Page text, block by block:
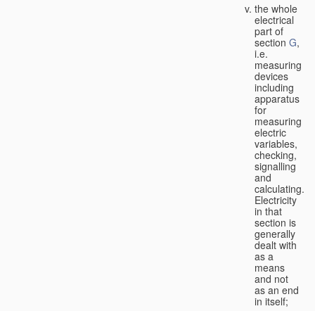
the whole
electrical
part of
section G,
i.e.
measuring
devices
including
apparatus
for
measuring
electric
variables,
checking,
signalling
and
calculating.
Electricity
in that
section is
generally
dealt with
as a
means
and not
as an end
in itself;